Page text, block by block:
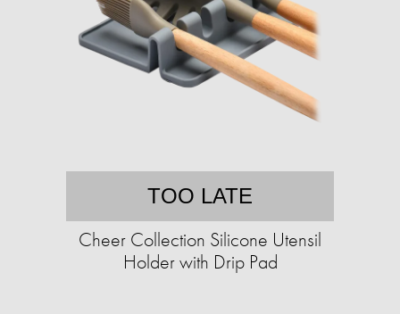
TOO LATE
Cheer Collection Silicone Utensil
Holder with Drip Pad